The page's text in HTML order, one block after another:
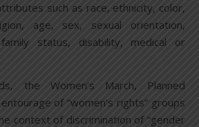
such as race, ethnicity, color,
age, sex, sexual orientation,
status, disability, medical or
the Women’s March, Planned
of “women’s rights” groups
context of discrimination of “gender